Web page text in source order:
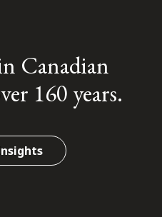
Canadian
160 years.